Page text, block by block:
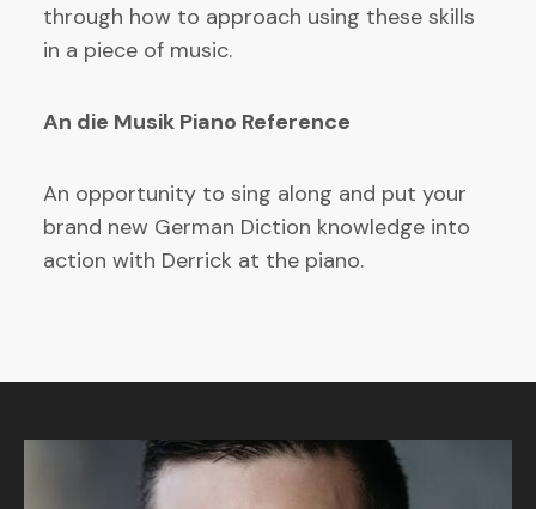
through how to approach using these skills
in a piece of music.
An die Musik Piano Reference
An opportunity to sing along and put your
brand new German Diction knowledge into
action with Derrick at the piano.